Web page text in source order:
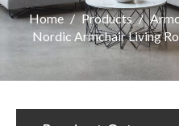
Home / Products /
Nordic Armchair Living